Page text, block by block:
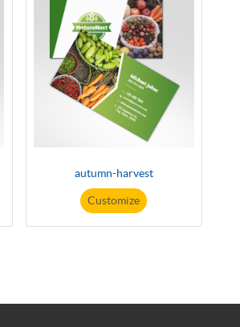
autumn-harvest
Customize